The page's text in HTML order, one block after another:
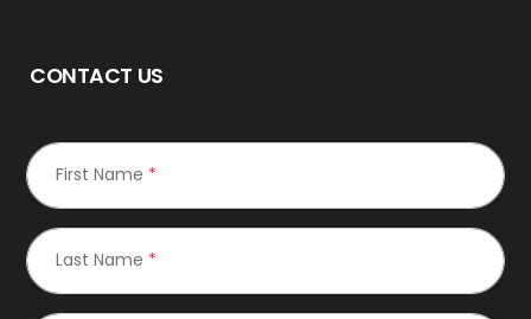
CONTACT US
First Name *
Last Name *